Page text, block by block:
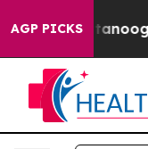
AGP PICKS
Chattanooga.